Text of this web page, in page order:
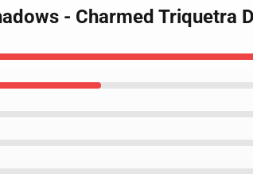
- Charmed Triquetra